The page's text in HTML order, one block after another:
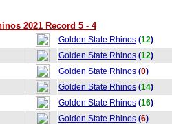
2021 Record 5 - 4
Golden State Rhinos (12)
Golden State Rhinos (12)
Golden State Rhinos (0)
Golden State Rhinos (14)
Golden State Rhinos (16)
Golden State Rhinos (6)